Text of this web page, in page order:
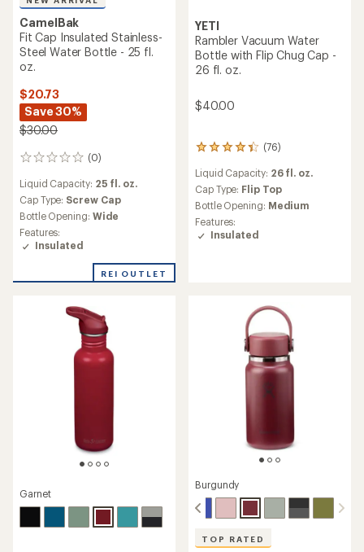
CamelBak
Fit Cap Insulated Stainless-
Steel Water Bottle - 25 fl.
oz.
$20.73
Save 30%
$30.00
(0)
0
Liquid Capacity: 25 fl. oz.
Cap Type: Screw Cap
Bottle Opening: Wide
Features:
Insulated
REI OUTLET
YETI
Rambler Vacuum Water
Bottle with Flip Chug Cap -
26 fl. oz.
$40.00
(76)
76
with
an
average
rating
of
4.2
Liquid Capacity: 26 fl. oz.
Cap Type: Flip Top
Bottle Opening: Medium
Features:
Insulated
Garnet
Burgundy
TOP RATED